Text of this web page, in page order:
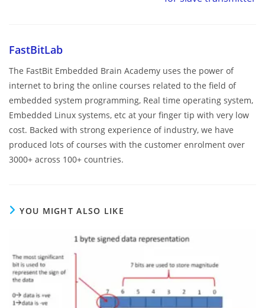
FastBitLab
The FastBit Embedded Brain Academy uses the power of
internet to bring the online courses related to the field of
embedded system programming, Real time operating system,
Embedded Linux systems, etc at your finger tip with very low
cost. Backed with strong experience of industry, we have
produced lots of courses with the customer enrolment over
3000+ across 100+ countries.
YOU MIGHT ALSO LIKE